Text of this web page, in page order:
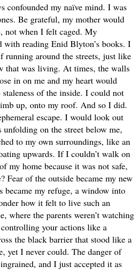
confounded my naïve mind. I was
Be grateful, my mother would
not when I felt caged. My
with reading Enid Blyton’s books. I
running around the streets, just like
that was living. At times, the walls
in on me and my heart would
of the inside. I could not
up, onto my roof. And so I did.
escape. I would look out
unfolding on the street below me,
to my own surroundings, like an
upwards. If I couldn’t walk on
my home because it was not safe,
Fear of the outside became my new
became my refuge, a window into
how it felt to live such an
where the parents weren’t watching
your actions like a
the black barrier that stood like a
yet I never could. The danger of
and I just accepted it as